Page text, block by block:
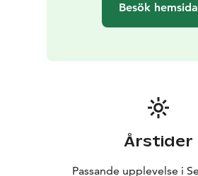
Besök hemsida
Årstider
Passande upplevelse i